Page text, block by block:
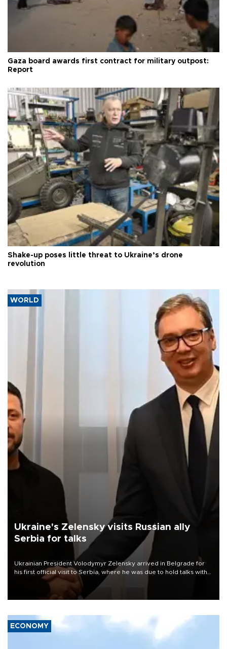
Gaza board awards first contract for military outpost:
Report
Shake-up poses little threat to Ukraine’s drone
revolution
WORLD
Ukraine's Zelensky visits Russian ally
Serbia for talks
Ukrainian President Volodymyr Zelensky arrived in Belgrade for
his first official visit to Serbia, where he was due to hold talks with
President Aleksandar Vučić on economic cooperation, relations
with the European Union and security.
ECONOMY